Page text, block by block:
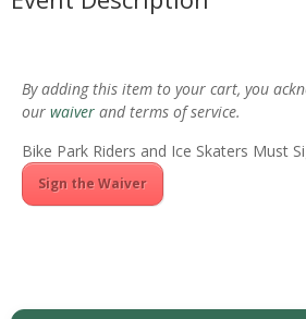
By adding this item to your cart, you
our waiver and terms of service.
Bike Park Riders and Ice Skaters Must
Sign the Waiver